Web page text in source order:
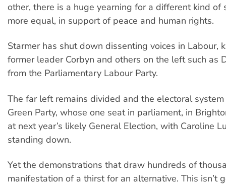
other, there is a huge yearning for a different kind of
more equal, in support of peace and human rights.
Starmer has shut down dissenting voices in Labour,
former leader Corbyn and others on the left such as
from the Parliamentary Labour Party.
The far left remains divided and the electoral
Green Party, whose one seat in parliament, in
at next year’s likely General Election, with Caroline
standing down.
Yet the demonstrations that draw hundreds of
manifestation of a thirst for an alternative. This isn’t